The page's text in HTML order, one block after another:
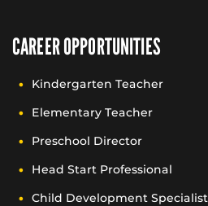
CAREER OPPORTUNITIES
Kindergarten Teacher
Elementary Teacher
Preschool Director
Head Start Professional
Child Development Specialist